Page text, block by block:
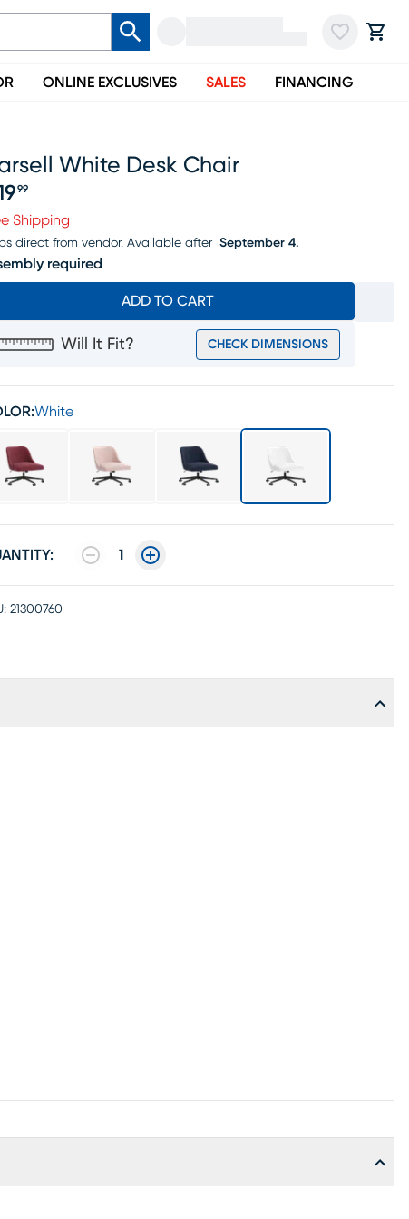
ONLINE EXCLUSIVES SALES FINANCING
White Desk Chair
$519.99
99
Shipping
direct from vendor. Available after September 4.
required
ADD TO CART
Will It Fit? CHECK DIMENSIONS
White
1
21300760